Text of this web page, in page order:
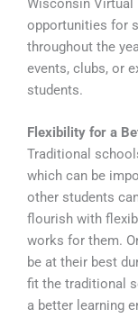
Wisconsin Virtual
opportunities for
throughout the
events, clubs, or
students.
Flexibility for a
Traditional
which can be
other students
flourish with
works for them.
be at their best
fit the traditional
a better learning